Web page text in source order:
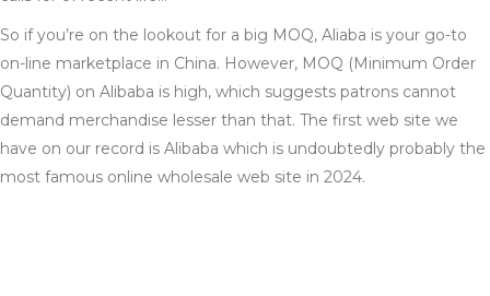
So if you’re on the lookout for a big MOQ, Aliaba is your go-to
on-line marketplace in China. However, MOQ (Minimum Order
Quantity) on Alibaba is high, which suggests patrons cannot
demand merchandise lesser than that. The first web site we
have on our record is Alibaba which is undoubtedly probably the
most famous online wholesale web site in 2024.